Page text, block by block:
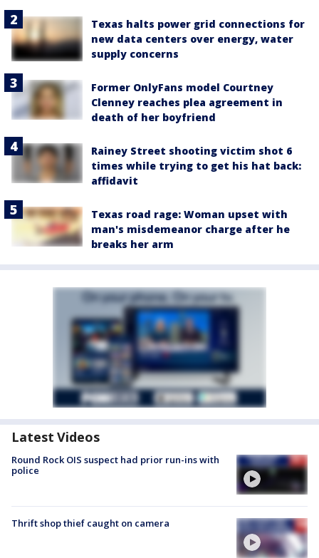
Texas halts power grid connections for
new data centers over energy, water
supply concerns
Former OnlyFans model Courtney
Clenney reaches plea agreement in
death of her boyfriend
Rainey Street shooting victim shot 6
times while trying to get his hat back:
affidavit
Texas road rage: Woman upset with
man's misdemeanor charge after he
breaks her arm
Latest Videos
Round Rock OIS suspect had prior run-ins with
police
Thrift shop thief caught on camera